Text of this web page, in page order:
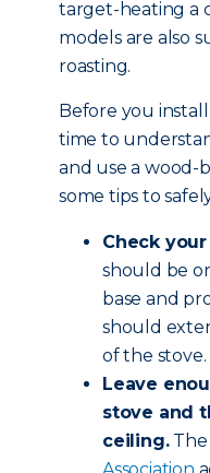
target-heating a
models are also
roasting.
Before you
time to
and use a wood-
some tips to
Check
should be
base and
should
of the stove.
Leave
stove and
ceiling.The